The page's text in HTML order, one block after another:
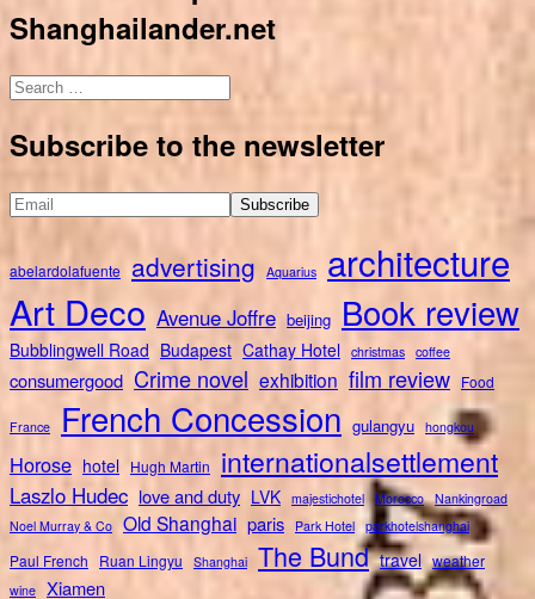
Shanghailander.net
Search
Subscribe to the newsletter
abelardolafuente advertising Aquarius architecture
Art Deco Avenue Joffre beijing Book review
Bubblingwell Road Budapest Cathay Hotel christmas coffee
consumergood Crime novel exhibition film review Food
France French Concession gulangyu hongkou
Horose hotel Hugh Martin internationalsettlement
Laszlo Hudec love and duty LVK majestichotel Morocco Nankingroad
Noel Murray & Co Old Shanghai paris Park Hotel parkhotelshanghai
Paul French Ruan Lingyu Shanghai The Bund travel weather
wine Xiamen